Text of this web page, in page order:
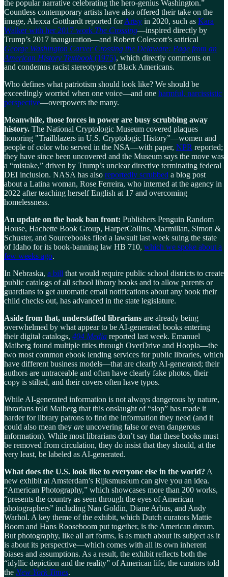
the popular narrative celebrating the hero-genius Washington.”
Countless contemporary artists have also offered their take on the
image, Alexxa Gotthardt reported forArtsy in 2020, such as Kara
Walker with her 2017 work The Crossing—inspired directly by
Trump’s 2017 inauguration—and Robert Colescott’s satirical
George Washington Carver Crossing the Delaware: Page from an
American History Textbook (1975), which directly comments on
and condemns racist stereotypes of Black Americans.
Who defines what patriotism should look like? We should be
exceedingly worried when one voice—and one harmful, narcissistic
perspective—overpowers the many.
Meanwhile, those forces in power are busy scrubbing away
history. The National Cryptologic Museum covered plaques
honoring "Trailblazers in U.S. Cryptologic History”—women and
people of color who served in the NSA—with paper, NPR reported;
they have since been uncovered and the Museum says the move was
a “mistake,” driven by Trump’s unclear directive terminating federal
DEI inclusion. NASA has also reportedly scrubbed a blog post
about a Latina woman, Rose Ferreira, who interned at the agency in
2022 after teaching herself English at 17 and overcoming
homelessness.
An update on the book ban front: Publishers Penguin Random
House, Hachette Book Group, HarperCollins, Macmillan, Simon &
Schuster, and Sourcebooks filed a lawsuit last week suing the state
of Idaho for its book-banning law HB 710, which we spoke about a
few weeks ago.
In Nebraska, a bill that would require public school districts to create
public catalogs of all school library books and to allow parents or
guardians to get automatic email notifications about any book their
child checks out, has advanced in the state legislature.
Aside from that, understaffed librarians are already being
overwhelmed by what appear to be AI-generated books entering
their digital catalogs, 404 Media reported last week. Emanuel
Maiberg found multiple titles through OverDrive and Hoopla—the
two most common ebook lending services for public libraries, which
have different business models—that are clearly AI-generated; their
authors are untraceable and often have clearly fake photos, their
copy is stilted, and their covers often have typos.
While AI-generated information is not always dangerous by nature,
librarians told Maiberg that this onslaught of “slop” has made it
harder for library patrons to find the information they need (and it
could also mean they are uncovering false or even dangerous
information). While most librarians don’t say that these books must
be removed from circulation, they do insist that they should, at the
very least, be labeled as AI-generated.
What does the U.S. look like to everyone else in the world? A
new exhibit at Amsterdam’s Rijksmuseum can give you an idea.
“American Photography,” which showcases more than 200 works,
“presents the country as seen through the eyes of American
photographers” including Nan Goldin, Diane Arbus, and Andy
Warhol. A key theme of the exhibit, which Dutch curators Mattie
Boom and Hans Rooseboom put together, is the American dream.
But photography, like all art forms, is as much about its subject as it
is about its perspective—which comes with all its own inherent
biases and assumptions. As a result, the exhibit reflects both the
“idyllic depiction and the reality” of American life, the curators told
the New York Times.